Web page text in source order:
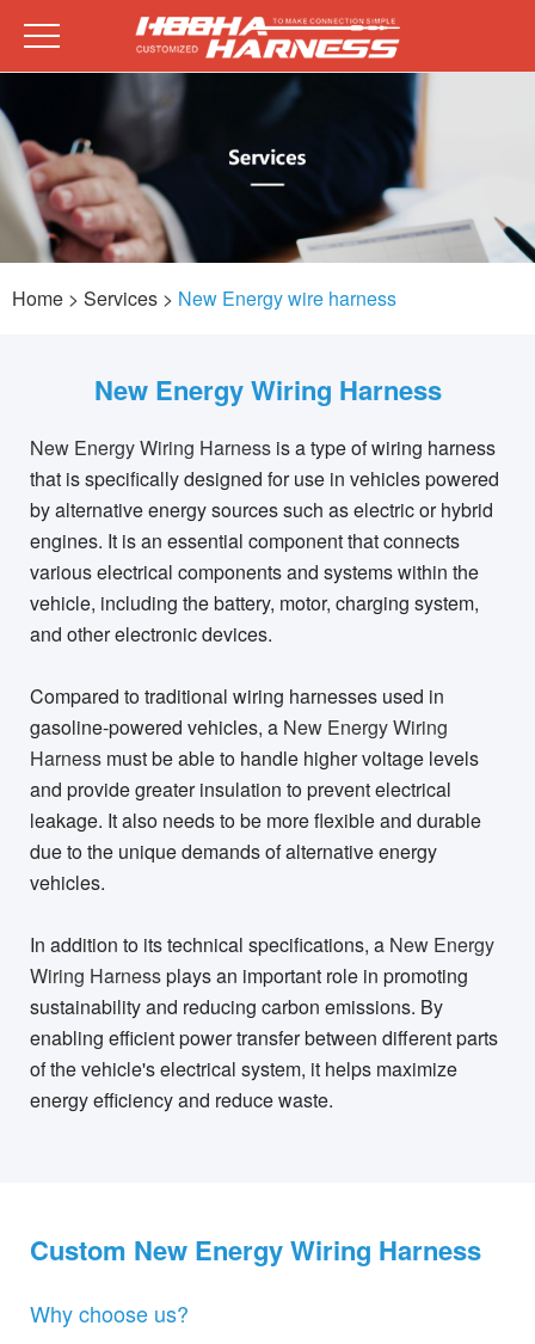
Home > Services > New Energy wire harness
New Energy Wiring Harness
New Energy Wiring Harness is a type of wiring harness
that is specifically designed for use in vehicles powered
by alternative energy sources such as electric or hybrid
engines. It is an essential component that connects
various electrical components and systems within the
vehicle, including the battery, motor, charging system,
and other electronic devices.
Compared to traditional wiring harnesses used in
gasoline-powered vehicles, a New Energy Wiring
Harness must be able to handle higher voltage levels
and provide greater insulation to prevent electrical
leakage. It also needs to be more flexible and durable
due to the unique demands of alternative energy
vehicles.
In addition to its technical specifications, a New Energy
Wiring Harnessplays an important role in promoting
sustainability and reducing carbon emissions. By
enabling efficient power transfer between different parts
of the vehicle's electrical system, it helps maximize
energy efficiency and reduce waste.
Custom New Energy Wiring Harness
Why choose us?